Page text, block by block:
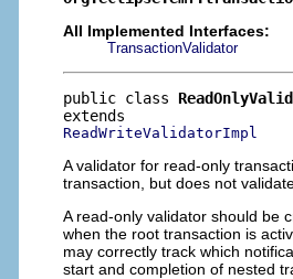
All Implemented Interfaces:
TransactionValidator
public class
ReadWriteValidatorImpl
A validator for read-only
transaction, but does not
A read-only validator should be
when the root transaction is
may correctly track which
start and completion of nested